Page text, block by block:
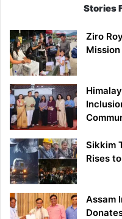
Stories
Ziro
Sikkim
Rises
Assam